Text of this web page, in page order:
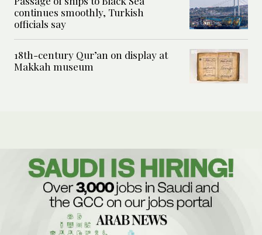
continues smoothly, Turkish
officials say
18th-century Qur’an on display at
Makkah museum